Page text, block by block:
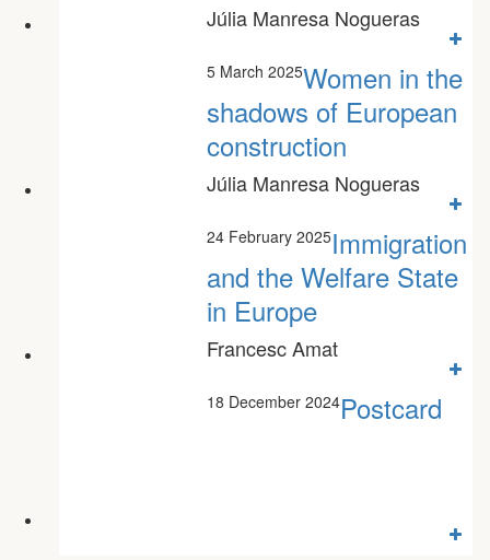
Júlia Manresa Nogueras
5 March 2025Women in the
shadows of European
construction
Júlia Manresa Nogueras
24 February 2025Immigration
and the Welfare State
in Europe
Francesc Amat
18 December 2024Postcard